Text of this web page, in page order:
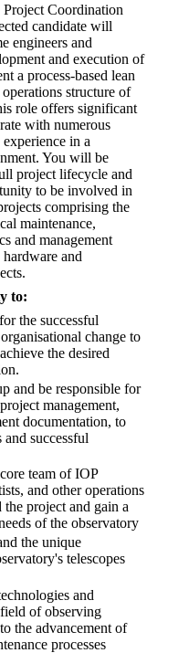
Coordination
candidate will
engineers and
and execution of
a process-based lean
structure of
role offers significant
with numerous
in a
You will be
project lifecycle and
to be involved in
comprising the
maintenance,
and management
hardware and
to:
the successful
change to
the desired
and be responsible for
management,
documentation, to
and successful
team of IOP
and other operations
project and gain a
of the observatory
the unique
telescopes
and
of observing
the advancement of
processes